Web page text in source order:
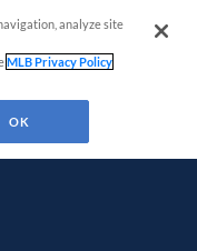
analyze site
MLB Privacy Policy
OK